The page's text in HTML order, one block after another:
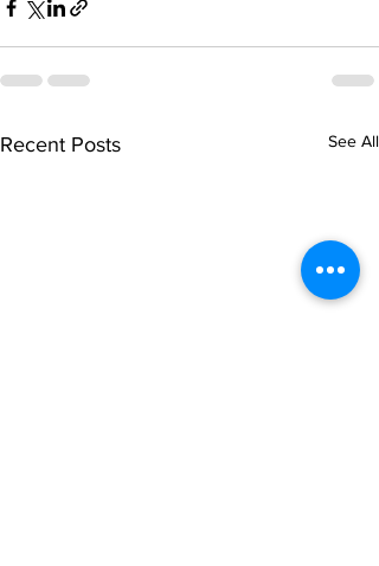
Recent Posts See All